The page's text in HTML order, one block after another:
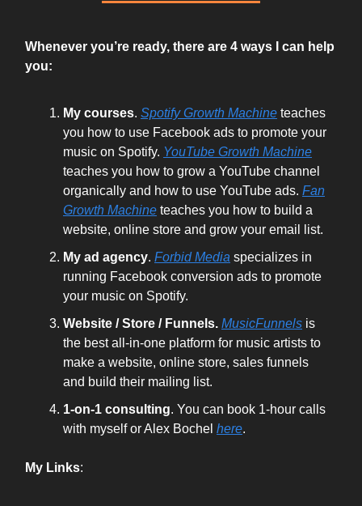
Whenever you’re ready, there are 4 ways I can help
you:
My courses. Spotify Growth Machine teaches
you how to use Facebook ads to promote your
music on Spotify. YouTube Growth Machine
teaches you how to grow a YouTube channel
organically and how to use YouTube ads. Fan
Growth Machine teaches you how to build a
website, online store and grow your email list.
My ad agency. Forbid Media specializes in
running Facebook conversion ads to promote
your music on Spotify.
Website / Store / Funnels. MusicFunnels is
the best all-in-one platform for music artists to
make a website, online store, sales funnels
and build their mailing list.
1-on-1 consulting. You can book 1-hour calls
with myself or Alex Bochel here.
My Links: